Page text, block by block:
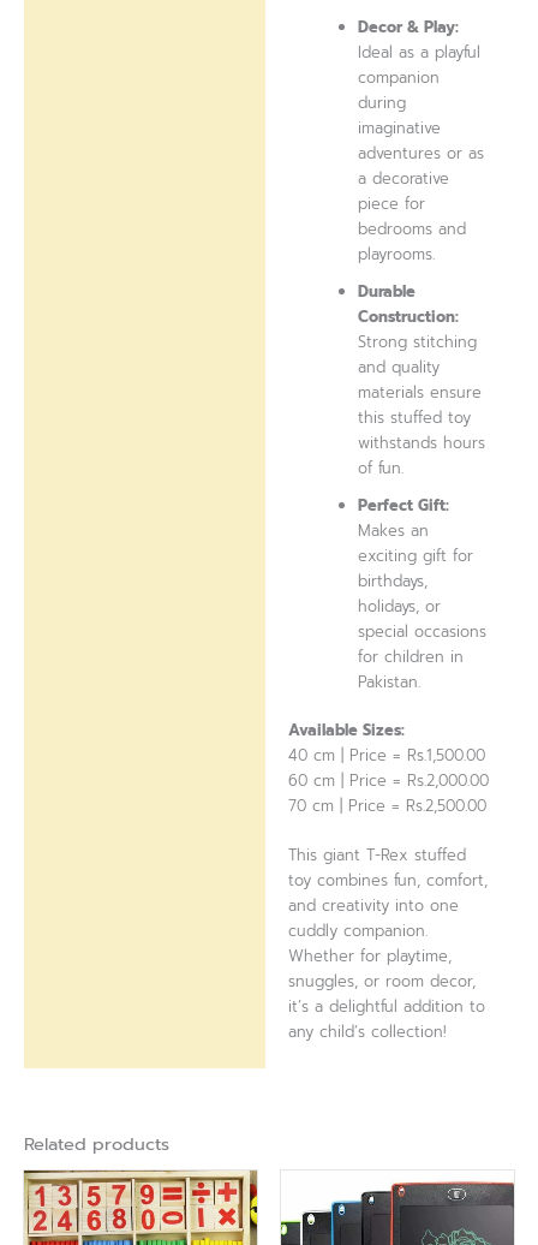
Decor & Play:
Ideal as a playful
companion
during
imaginative
adventures or as
a decorative
piece for
bedrooms and
playrooms.
Durable
Construction:
Strong stitching
and quality
materials ensure
this stuffed toy
withstands hours
of fun.
Perfect Gift:
Makes an
exciting gift for
birthdays,
holidays, or
special occasions
for children in
Pakistan.
Available Sizes:
40 cm | Price = Rs.1,500.00
60 cm | Price = Rs.2,000.00
70 cm | Price = Rs.2,500.00
This giant T-Rex stuffed
toy combines fun, comfort,
and creativity into one
cuddly companion.
Whether for playtime,
snuggles, or room decor,
it’s a delightful addition to
any child’s collection!
Related products